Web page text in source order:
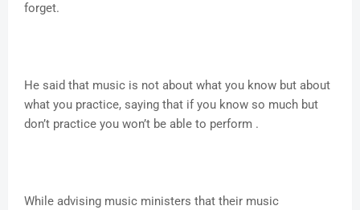
forget.
He said that music is not about what you know but about
what you practice, saying that if you know so much but
don’t practice you won’t be able to perform .
While advising music ministers that their music